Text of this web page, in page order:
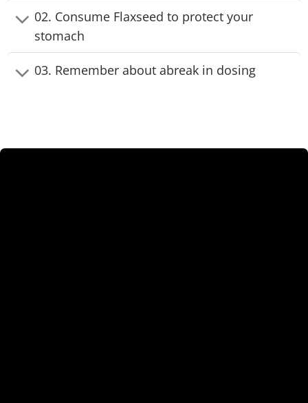
02. Consume Flaxseed to protect your
stomach
03. Remember about abreak in dosing